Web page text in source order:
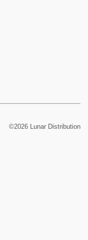
©2026 Lunar Distribution